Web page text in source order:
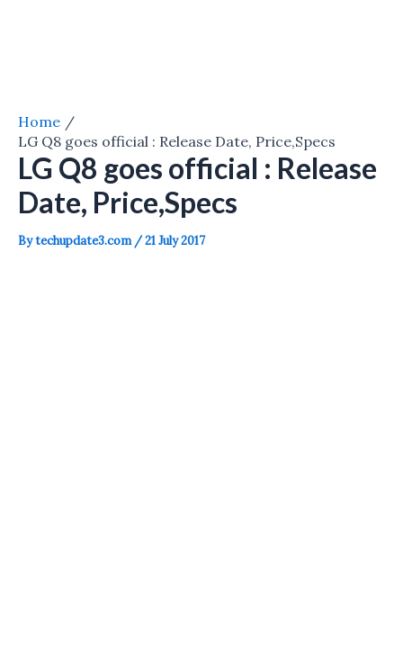
Home
LG Q8 goes official : Release Date, Price,Specs
LG Q8 goes official : Release
Date, Price,Specs
Bytechupdate3.com /21 July 2017